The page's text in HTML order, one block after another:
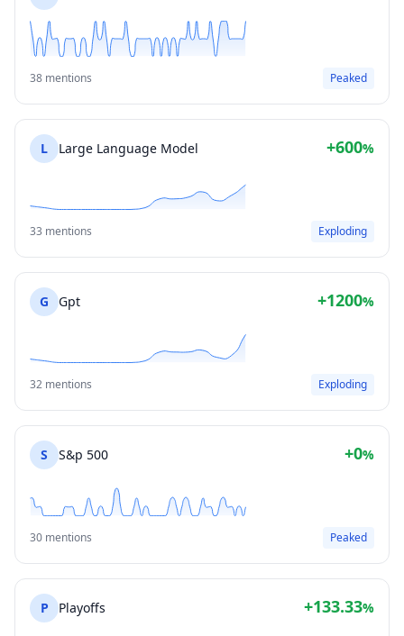
38 mentions Peaked
L Large Language Model +600%
33 mentions Exploding
G Gpt +1200%
32 mentions Exploding
S S&p 500 +0%
30 mentions Peaked
P Playoffs +133.33%